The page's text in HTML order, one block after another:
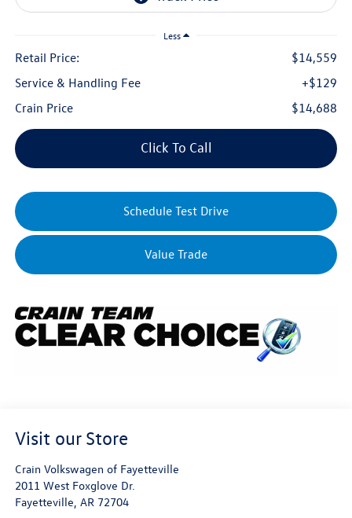
Less
Retail Price:
$14,559
Service & Handling Fee
+$129
Crain Price
$14,688
Click To Call
Schedule Test Drive
Value Trade
Visit our Store
Crain Volkswagen of Fayetteville
2011 West Foxglove Dr.
Fayetteville, AR 72704